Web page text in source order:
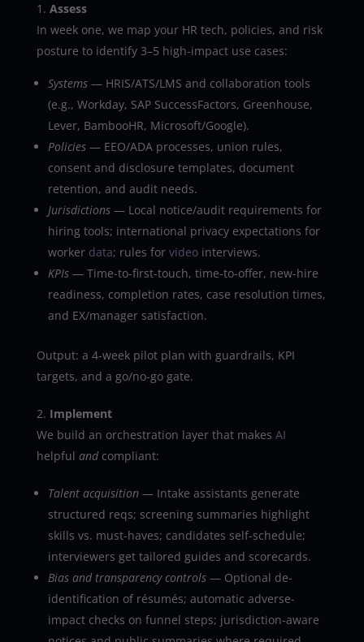
Assess
In week one, we map your HR tech, policies, and risk
posture to identify 3–5 high-impact use cases:
Systems— HRIS/ATS/LMS and collaboration tools
(e.g., Workday, SAP SuccessFactors, Greenhouse,
Lever, BambooHR, Microsoft/Google).
Policies— EEO/ADA processes, union rules,
consent and disclosure templates, document
retention, and audit needs.
Jurisdictions— Local notice/audit requirements for
hiring tools; international privacy expectations for
worker data; rules for videointerviews.
KPIs— Time-to-first-touch, time-to-offer, new-hire
readiness, completion rates, case resolution times,
and EX/manager satisfaction.
Output: a 4-week pilot plan with guardrails, KPI
targets, and a go/no-go gate.
Implement
We build an orchestration layer that makes AI
helpful andcompliant:
Talent acquisition— Intake assistants generate
structured reqs; screening summaries highlight
skills vs. must-haves; candidates self-schedule;
interviewers get tailored guides and scorecards.
Bias and transparency controls— Optional de-
identification of résumés; automatic adverse-
impact checks on funnel steps; jurisdiction-aware